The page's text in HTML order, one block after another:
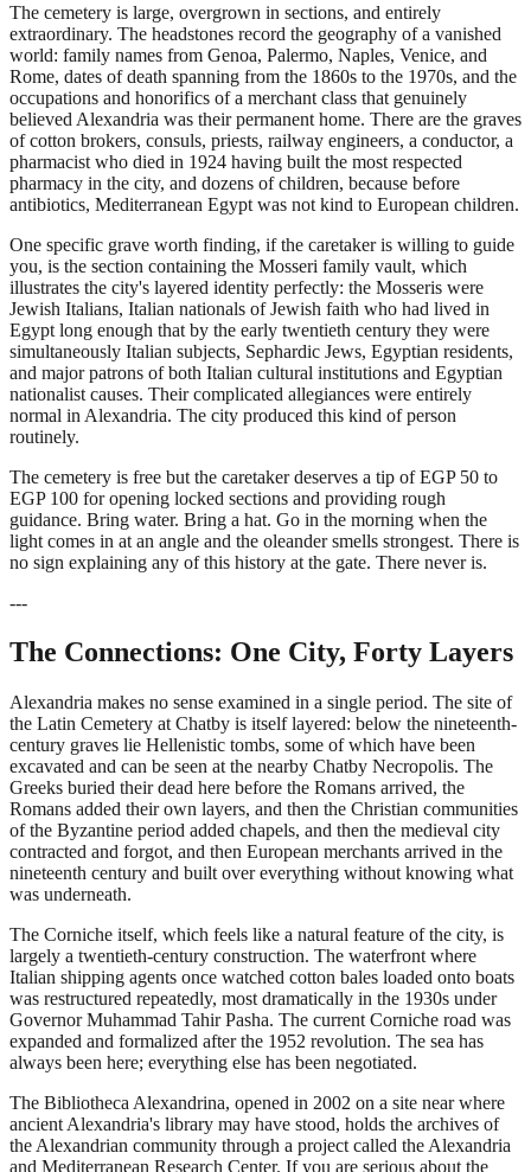
The cemetery is large, overgrown in sections, and entirely
extraordinary. The headstones record the geography of a vanished
world: family names from Genoa, Palermo, Naples, Venice, and
Rome, dates of death spanning from the 1860s to the 1970s, and the
occupations and honorifics of a merchant class that genuinely
believed Alexandria was their permanent home. There are the graves
of cotton brokers, consuls, priests, railway engineers, a conductor, a
pharmacist who died in 1924 having built the most respected
pharmacy in the city, and dozens of children, because before
antibiotics, Mediterranean Egypt was not kind to European children.
One specific grave worth finding, if the caretaker is willing to guide
you, is the section containing the Mosseri family vault, which
illustrates the city's layered identity perfectly: the Mosseris were
Jewish Italians, Italian nationals of Jewish faith who had lived in
Egypt long enough that by the early twentieth century they were
simultaneously Italian subjects, Sephardic Jews, Egyptian residents,
and major patrons of both Italian cultural institutions and Egyptian
nationalist causes. Their complicated allegiances were entirely
normal in Alexandria. The city produced this kind of person
routinely.
The cemetery is free but the caretaker deserves a tip of EGP 50 to
EGP 100 for opening locked sections and providing rough
guidance. Bring water. Bring a hat. Go in the morning when the
light comes in at an angle and the oleander smells strongest. There is
no sign explaining any of this history at the gate. There never is.
---
The Connections: One City, Forty Layers
Alexandria makes no sense examined in a single period. The site of
the Latin Cemetery at Chatby is itself layered: below the nineteenth-
century graves lie Hellenistic tombs, some of which have been
excavated and can be seen at the nearby Chatby Necropolis. The
Greeks buried their dead here before the Romans arrived, the
Romans added their own layers, and then the Christian communities
of the Byzantine period added chapels, and then the medieval city
contracted and forgot, and then European merchants arrived in the
nineteenth century and built over everything without knowing what
was underneath.
The Corniche itself, which feels like a natural feature of the city, is
largely a twentieth-century construction. The waterfront where
Italian shipping agents once watched cotton bales loaded onto boats
was restructured repeatedly, most dramatically in the 1930s under
Governor Muhammad Tahir Pasha. The current Corniche road was
expanded and formalized after the 1952 revolution. The sea has
always been here; everything else has been negotiated.
The Bibliotheca Alexandrina, opened in 2002 on a site near where
ancient Alexandria's library may have stood, holds the archives of
the Alexandrian community through a project called the Alexandria
and Mediterranean Research Center. If you are serious about the